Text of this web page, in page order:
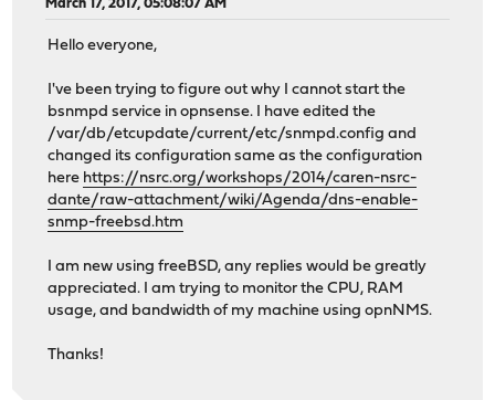
March 17, 2017, 05:08:07 AM
Hello everyone,
I've been trying to figure out why I cannot start the
bsnmpd service in opnsense. I have edited the
/var/db/etcupdate/current/etc/snmpd.config and
changed its configuration same as the configuration
here https://nsrc.org/workshops/2014/caren-nsrc-
dante/raw-attachment/wiki/Agenda/dns-enable-
snmp-freebsd.htm
I am new using freeBSD, any replies would be greatly
appreciated. I am trying to monitor the CPU, RAM
usage, and bandwidth of my machine using opnNMS.
Thanks!